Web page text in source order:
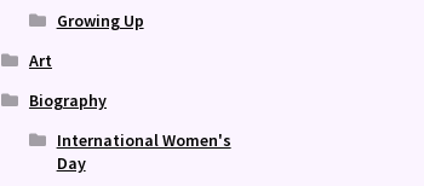
Growing Up
Art
Biography
International Women's
Day